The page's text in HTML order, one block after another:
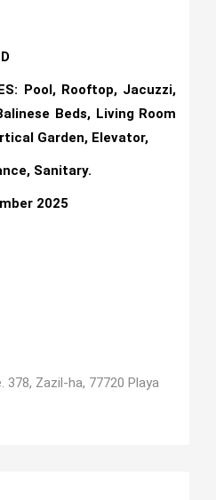
Pool, Rooftop, Jacuzzi,
Beds, Living Room
Garden, Elevator,
Sanitary.
2025
378, Zazil-ha, 77720 Playa